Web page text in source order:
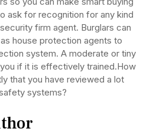
ask for recognition for any kind
firm agent. Burglars can
house protection agents to
system. A moderate or tiny
if it is effectively trained.How
that you have reviewed a lot
systems?